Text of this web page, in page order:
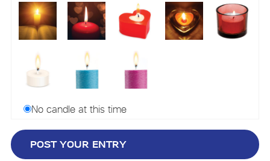
No candle at this time